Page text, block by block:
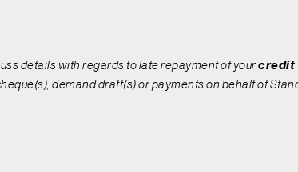
details with regards to late repayment of your credit
demand draft(s) or payments on behalf of